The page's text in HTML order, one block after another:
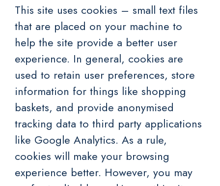
This site uses cookies – small text files
that are placed on your machine to
help the site provide a better user
experience. In general, cookies are
used to retain user preferences, store
information for things like shopping
baskets, and provide anonymised
tracking data to third party applications
like Google Analytics. As a rule,
cookies will make your browsing
experience better. However, you may